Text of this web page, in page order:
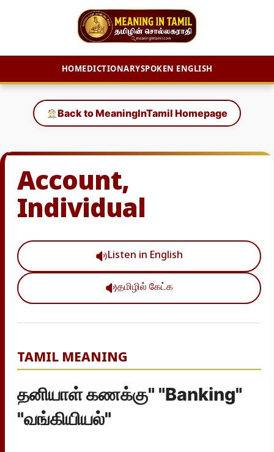
HOMEDICTIONARYSPOKEN ENGLISH
content
Back to MeaningInTamil Homepage
Account,
Individual
Listen in English
தமிழில் கேட்க
TAMIL MEANING
தனியாள் கணக்கு" "Banking"
"வங்கியியல்"